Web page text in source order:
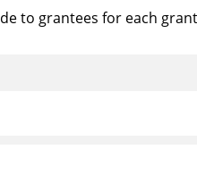
to grantees for each